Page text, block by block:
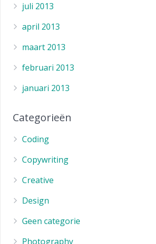
juli 2013
april 2013
maart 2013
februari 2013
januari 2013
Categorieën
Coding
Copywriting
Creative
Design
Geen categorie
Photography